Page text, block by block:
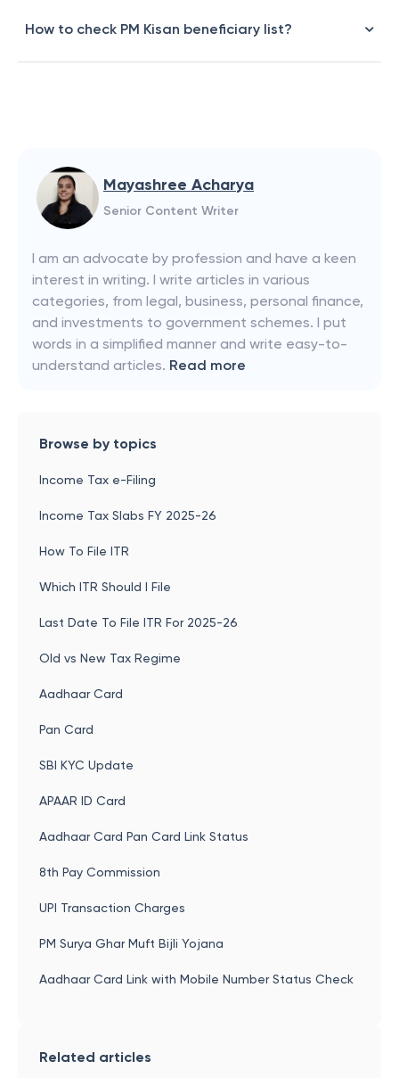
How to check PM Kisan beneficiary list?
Mayashree Acharya
Senior Content Writer
I am an advocate by profession and have a keen
interest in writing. I write articles in various
categories, from legal, business, personal finance,
and investments to government schemes. I put
words in a simplified manner and write easy-to-
understand articles. Read more
Browse by topics
Income Tax e-Filing
Income Tax Slabs FY 2025-26
How To File ITR
Which ITR Should I File
Last Date To File ITR For 2025-26
Old vs New Tax Regime
Aadhaar Card
Pan Card
SBI KYC Update
APAAR ID Card
Aadhaar Card Pan Card Link Status
8th Pay Commission
UPI Transaction Charges
PM Surya Ghar Muft Bijli Yojana
Aadhaar Card Link with Mobile Number Status Check
Related articles